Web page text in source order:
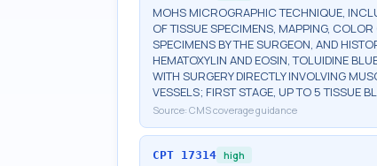
MOHS MICROGRAPHIC TECHNIQUE,
OF TISSUE SPECIMENS, MAPPING,
SPECIMENS BY THE SURGEON, AND
HEMATOXYLIN AND EOSIN, TOLUIDINE
WITH SURGERY DIRECTLY INVOLVING
VESSELS; FIRST STAGE, UP TO 5 TISSUE
Source: CMS coverage guidance
CPT 17314 high